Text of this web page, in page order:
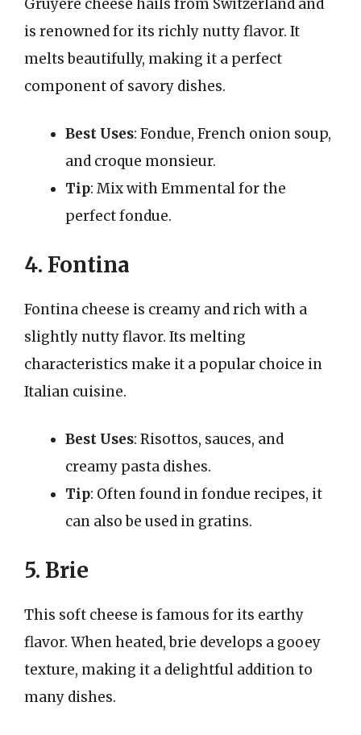
Gruyère cheese hails from Switzerland and
is renowned for its richly nutty flavor. It
melts beautifully, making it a perfect
component of savory dishes.
Best Uses: Fondue, French onion soup,
and croque monsieur.
Tip: Mix with Emmental for the
perfect fondue.
4. Fontina
Fontina cheese is creamy and rich with a
slightly nutty flavor. Its melting
characteristics make it a popular choice in
Italian cuisine.
Best Uses: Risottos, sauces, and
creamy pasta dishes.
Tip: Often found in fondue recipes, it
can also be used in gratins.
5. Brie
This soft cheese is famous for its earthy
flavor. When heated, brie develops a gooey
texture, making it a delightful addition to
many dishes.